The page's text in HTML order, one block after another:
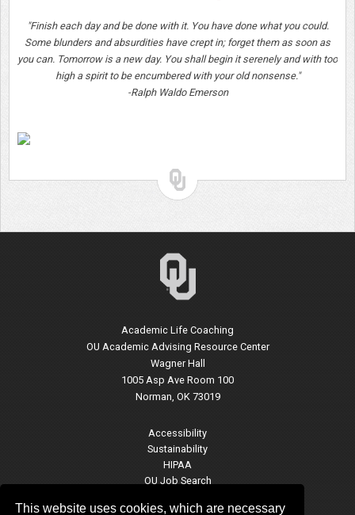
This website uses cookies, which are necessary
"Finish each day and be done with it. You have done what you could.
Some blunders and absurdities have crept in; forget them as soon as
you can. Tomorrow is a new day. You shall begin it serenely and with too
high a spirit to be encumbered with your old nonsense."
-Ralph Waldo Emerson
Academic Life Coaching
OU Academic Advising Resource Center
Wagner Hall
1005 Asp Ave Room 100
Norman, OK 73019
Accessibility
Sustainability
HIPAA
OU Job Search
Policies